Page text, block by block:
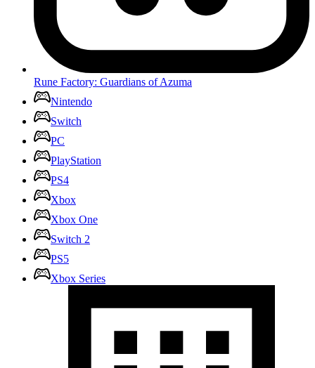
Rune Factory: Guardians of Azuma
Nintendo
Switch
PC
PlayStation
PS4
Xbox
Xbox One
Switch 2
PS5
Xbox Series